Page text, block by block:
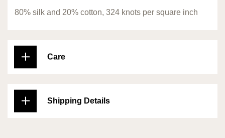
80% silk and 20% cotton, 324 knots per square inch
Care
Shipping Details